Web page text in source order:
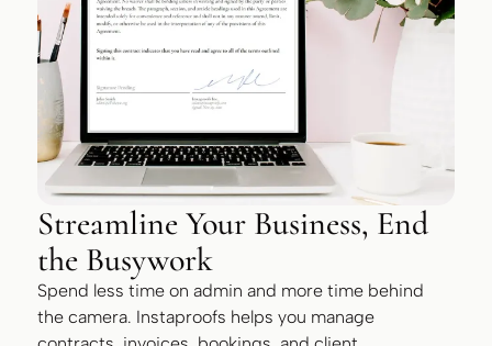
Streamline Your Business, End
the Busywork
Spend less time on admin and more time behind
the camera. Instaproofs helps you manage